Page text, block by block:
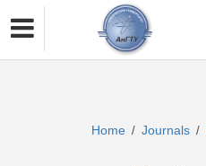
Home / Journals /